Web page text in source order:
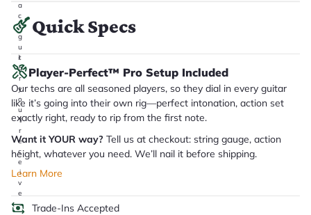
a
c
t
g
u
it
a
r
y
o
u
'll
r
e
c
e
i
v
e
.
Quick Specs
Player-Perfect™ Pro Setup Included
Our techs are all seasoned players, so they dial in every guitar
like it’s going into their own rig—perfect intonation, action set
exactly right, ready to rip from the first note.
Want it YOUR way? Tell us at checkout: string gauge, action
height, whatever you need. We’ll nail it before shipping.
Learn More
Trade-Ins Accepted